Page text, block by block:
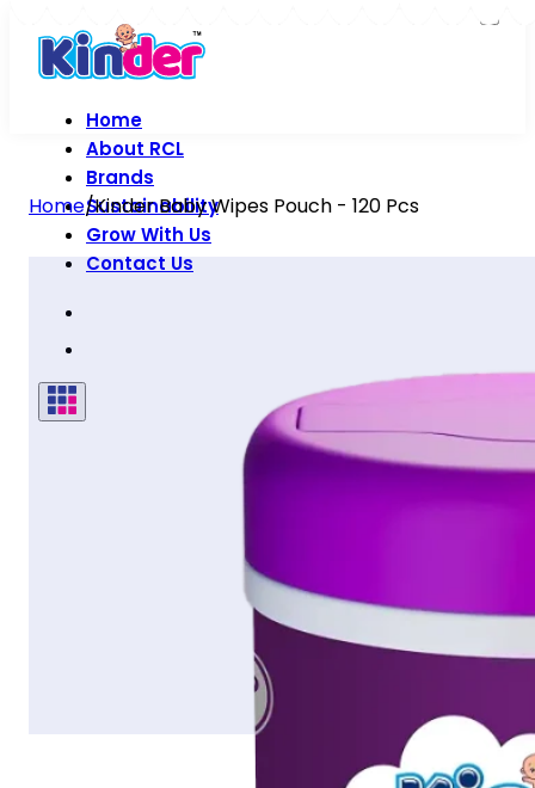
Home
About RCL
Brands
Sustainability
Grow With Us
Contact Us
Home/Kinder Baby Wipes Pouch - 120 Pcs